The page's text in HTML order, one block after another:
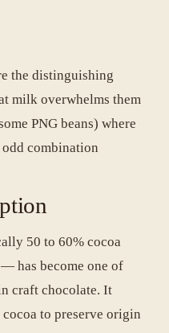
the distinguishing
milk overwhelms them
PNG beans) where
combination
50 to 60% cocoa
has become one of
craft chocolate. It
to preserve origin